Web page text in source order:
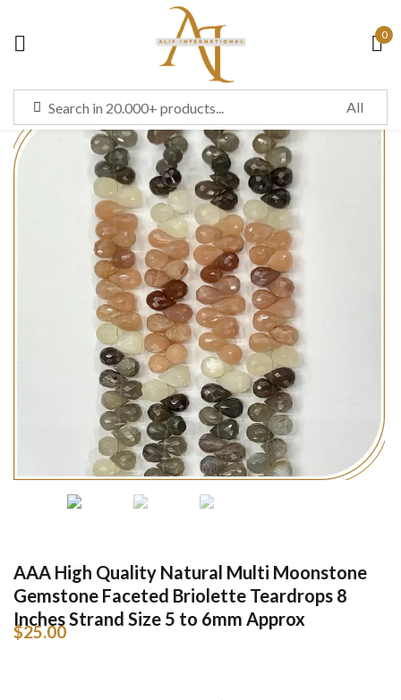
0
$25.00
AAA High Quality Natural Multi Moonstone
Gemstone Faceted Briolette Teardrops 8
Inches Strand Size 5 to 6mm Approx
Sign in
Remember me Lost password?
LOG IN
CREATE AN ACCOUNT